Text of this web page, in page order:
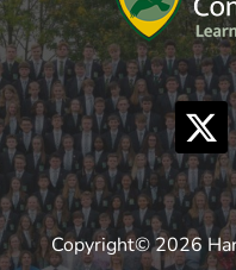
Copyright© 2026